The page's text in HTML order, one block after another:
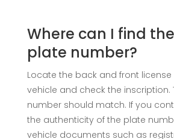
Where can I find
plate number?
Locate the back and front
vehicle and check the inscription.
number should match. If you
the authenticity of the plate
vehicle documents such as